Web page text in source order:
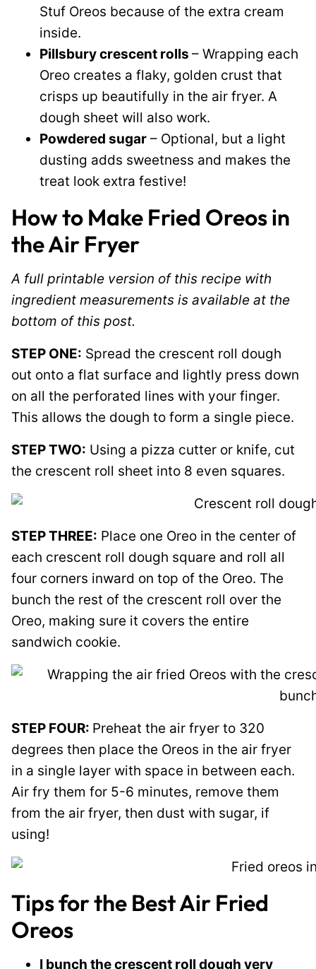
Stuf Oreos because of the extra cream
inside.
Pillsbury crescent rolls – Wrapping each
Oreo creates a flaky, golden crust that
crisps up beautifully in the air fryer. A
dough sheet will also work.
Powdered sugar – Optional, but a light
dusting adds sweetness and makes the
treat look extra festive!
How to Make Fried Oreos in
the Air Fryer
A full printable version of this recipe with
ingredient measurements is available at the
bottom of this post.
STEP ONE: Spread the crescent roll dough
out onto a flat surface and lightly press down
on all the perforated lines with your finger.
This allows the dough to form a single piece.
STEP TWO: Using a pizza cutter or knife, cut
the crescent roll sheet into 8 even squares.
STEP THREE: Place one Oreo in the center of
each crescent roll dough square and roll all
four corners inward on top of the Oreo. The
bunch the rest of the crescent roll over the
Oreo, making sure it covers the entire
sandwich cookie.
STEP FOUR: Preheat the air fryer to 320
degrees then place the Oreos in the air fryer
in a single layer with space in between each.
Air fry them for 5-6 minutes, remove them
from the air fryer, then dust with sugar, if
using!
Tips for the Best Air Fried
Oreos
I bunch the crescent roll dough very